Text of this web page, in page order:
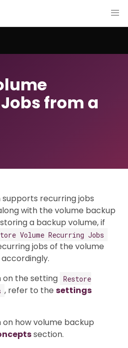
from a
supports recurring jobs
with the volume backup
a backup volume, if
Volume Recurring Jobs
jobs of the volume
on the setting Restore
, refer to the settings
how volume backup
section.